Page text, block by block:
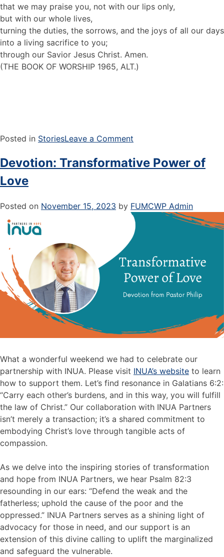
that we may praise you, not with our lips only,
but with our whole lives,
turning the duties, the sorrows, and the joys of all our days
into a living sacrifice to you;
through our Savior Jesus Christ. Amen.
(THE BOOK OF WORSHIP 1965, ALT.)
Posted in StoriesLeave a Comment
Devotion: Transformative Power of
Love
Posted on November 15, 2023 by FUMCWP Admin
What a wonderful weekend we had to celebrate our
partnership with INUA. Please visit INUA’s website to learn
how to support them. Let’s find resonance in Galatians 6:2:
“Carry each other’s burdens, and in this way, you will fulfill
the law of Christ.” Our collaboration with INUA Partners
isn’t merely a transaction; it’s a shared commitment to
embodying Christ’s love through tangible acts of
compassion.
As we delve into the inspiring stories of transformation
and hope from INUA Partners, we hear Psalm 82:3
resounding in our ears: “Defend the weak and the
fatherless; uphold the cause of the poor and the
oppressed.” INUA Partners serves as a shining light of
advocacy for those in need, and our support is an
extension of this divine calling to uplift the marginalized
and safeguard the vulnerable.